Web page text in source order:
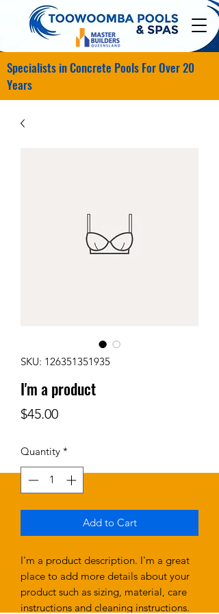
Specialists in Concrete Pools For Over 20
Years
SKU: 126351351935
I'm a product
$45.00Price
Quantity *
Add to Cart
I'm a product description. I'm a great
place to add more details about your
product such as sizing, material, care
instructions and cleaning instructions.